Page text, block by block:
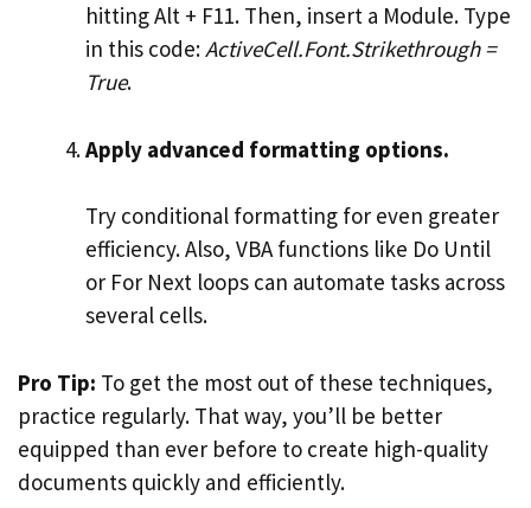
hitting Alt + F11. Then, insert a Module. Type
in this code:ActiveCell.Font.Strikethrough =
True.
Apply advanced formatting options.
Try conditional formatting for even greater
efficiency. Also, VBA functions like Do Until
or For Next loops can automate tasks across
several cells.
Pro Tip: To get the most out of these techniques,
practice regularly. That way, you’ll be better
equipped than ever before to create high-quality
documents quickly and efficiently.